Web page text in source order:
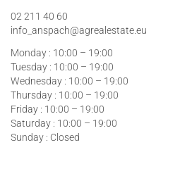
02 211 40 60
info_anspach@agrealestate.eu
Monday : 10:00 – 19:00
Tuesday : 10:00 – 19:00
Wednesday : 10:00 – 19:00
Thursday : 10:00 – 19:00
Friday : 10:00 – 19:00
Saturday : 10:00 – 19:00
Sunday : Closed